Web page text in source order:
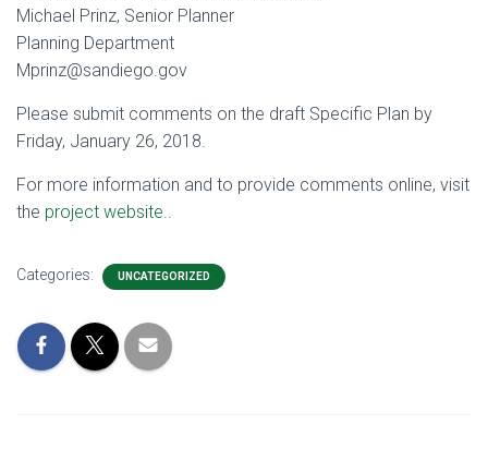
Michael Prinz, Senior Planner
Planning Department
Mprinz@sandiego.gov
Please submit comments on the draft Specific Plan by
Friday, January 26, 2018.
For more information and to provide comments online, visit
the project website..
Categories: UNCATEGORIZED